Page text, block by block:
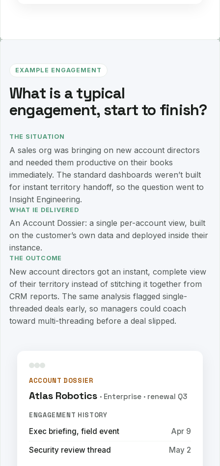
EXAMPLE ENGAGEMENT
What is a typical
engagement, start to finish?
THE SITUATION
A sales org was bringing on new account directors
and needed them productive on their books
immediately. The standard dashboards weren’t built
for instant territory handoff, so the question went to
Insight Engineering.
WHAT IE DELIVERED
An Account Dossier: a single per-account view, built
on the customer’s own data and deployed inside their
instance.
THE OUTCOME
New account directors got an instant, complete view
of their territory instead of stitching it together from
CRM reports. The same analysis flagged single-
threaded deals early, so managers could coach
toward multi-threading before a deal slipped.
ACCOUNT DOSSIER
Atlas Robotics · Enterprise · renewal Q3
ENGAGEMENT HISTORY
Exec briefing, field event
Apr 9
Security review thread
May 2